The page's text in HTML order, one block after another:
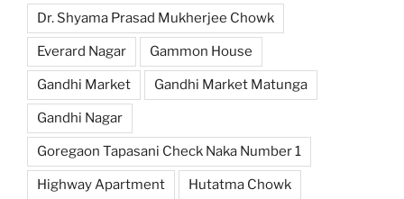
Dr. Shyama Prasad Mukherjee Chowk
Everard Nagar Gammon House
Gandhi Market Gandhi Market Matunga
Gandhi Nagar
Goregaon Tapasani Check Naka Number 1
Highway Apartment Hutatma Chowk